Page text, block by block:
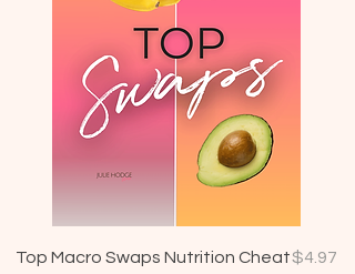
Top Macro Swaps Nutrition CheatPrice
$4.97